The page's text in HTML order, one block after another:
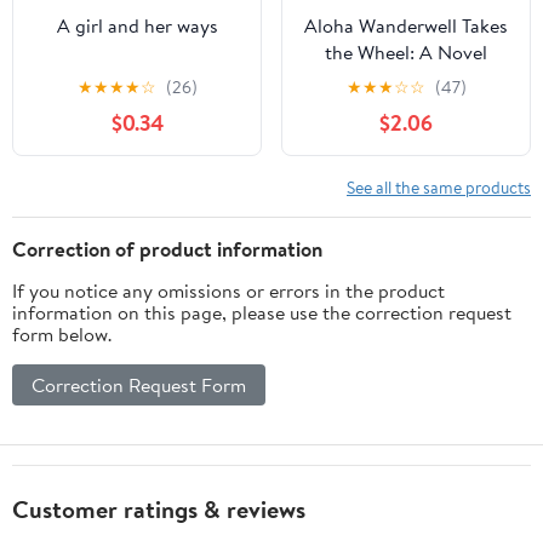
A girl and her ways
★★★★☆ (26)
$0.34
Aloha Wanderwell Takes
the Wheel: A Novel
Kindle Edition
★★★☆☆ (47)
$2.06
See all the same products
Correction of product information
If you notice any omissions or errors in the product
information on this page, please use the correction request
form below.
Correction Request Form
Customer ratings & reviews